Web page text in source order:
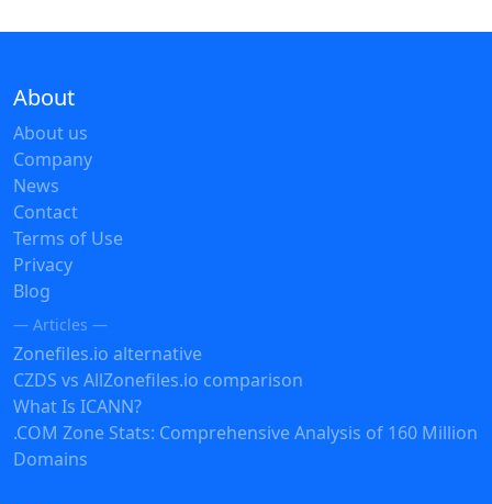
About
About us
Company
News
Contact
Terms of Use
Privacy
Blog
— Articles —
Zonefiles.io alternative
CZDS vs AllZonefiles.io comparison
What Is ICANN?
.COM Zone Stats: Comprehensive Analysis of 160 Million
Domains